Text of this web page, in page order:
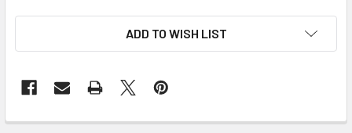
ADD TO WISH LIST